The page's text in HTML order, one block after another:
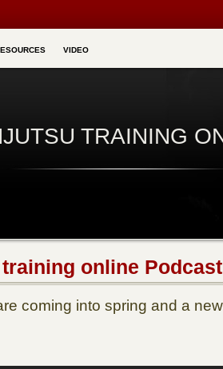
VIDEO
TRAINING
online Podcast
coming into spring and a